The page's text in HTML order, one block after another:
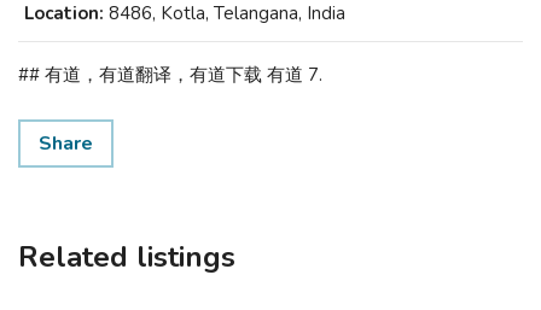
Location: 8486, Kotla, Telangana, India
## 有道，有道翻译，有道下载 有道 7.
Share
Related listings